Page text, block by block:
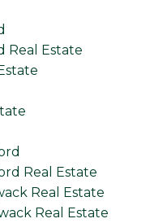
Real Estate
Real Estate
Real Estate
Real Estate